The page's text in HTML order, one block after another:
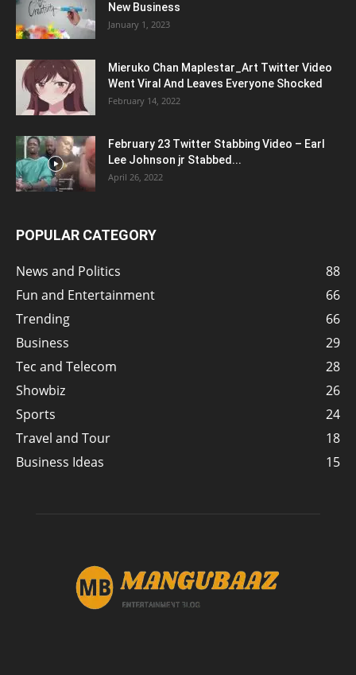
New Business
January 1, 2023
Mieruko Chan Maplestar_Art Twitter Video
Went Viral And Leaves Everyone Shocked
February 14, 2022
February 23 Twitter Stabbing Video – Earl
Lee Johnson jr Stabbed...
April 26, 2022
POPULAR CATEGORY
News and Politics
88
Fun and Entertainment
66
Trending
66
Business
29
Tec and Telecom
28
Showbiz
26
Sports
24
Travel and Tour
18
Business Ideas
15